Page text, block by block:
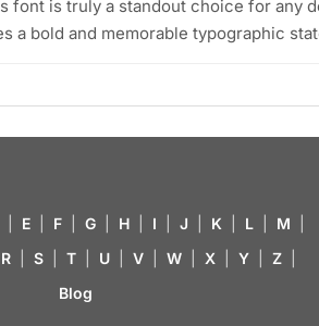
font is truly a standout choice for any
a bold and memorable typographic
E F G H I J K L M
R S T U V W X Y Z
Blog